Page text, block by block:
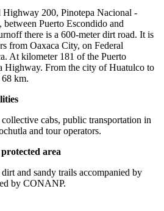
200, Pinotepa Nacional -
between Puerto Escondido and
there is a 600-meter dirt road. It is
from Oaxaca City, on Federal
At kilometer 181 of the Puerto
Highway. From the city of Huatulco to
68 km.
cabs, public transportation in
and tour operators.
area
and sandy trails accompanied by
by CONANP.